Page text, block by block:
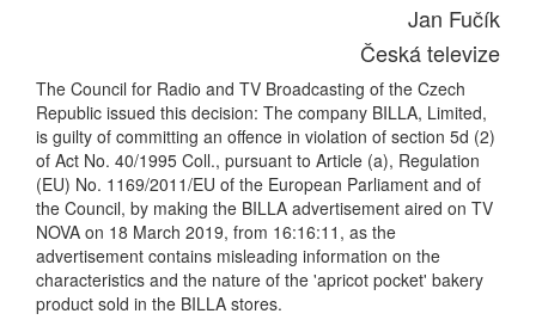
Jan Fučík
Česká televize
The Council for Radio and TV Broadcasting of the Czech
Republic issued this decision: The company BILLA, Limited,
is guilty of committing an offence in violation of section 5d (2)
of Act No. 40/1995 Coll., pursuant to Article (a), Regulation
(EU) No. 1169/2011/EU of the European Parliament and of
the Council, by making the BILLA advertisement aired on TV
NOVA on 18 March 2019, from 16:16:11, as the
advertisement contains misleading information on the
characteristics and the nature of the 'apricot pocket' bakery
product sold in the BILLA stores.